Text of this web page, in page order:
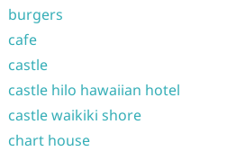
burgers
cafe
castle
castle hilo hawaiian hotel
castle waikiki shore
chart house